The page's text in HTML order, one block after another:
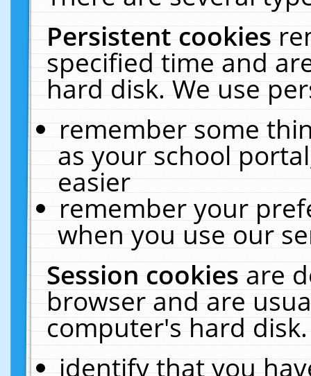
Persistent cookies
specified time and
hard disk. We use
remember some
as your school
easier
remember your
when you use our
Session cookiesare
browser and are
computer's hard
identify that you